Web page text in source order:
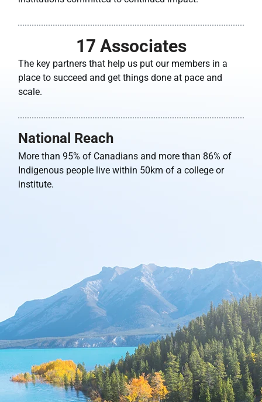
17 Associates
The key partners that help us put our members in a
place to succeed and get things done at pace and
scale.
National Reach
More than 95% of Canadians and more than 86% of
Indigenous people live within 50km of a college or
institute.